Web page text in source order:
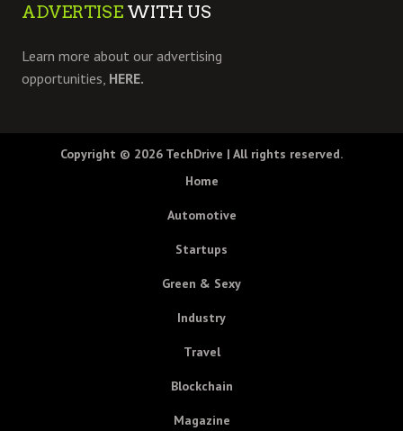
ADVERTISE WITH US
Learn more about our advertising
opportunities, HERE.
Copyright © 2026 TechDrive | All rights reserved.
Home
Automotive
Startups
Green & Sexy
Industry
Travel
Blockchain
Magazine